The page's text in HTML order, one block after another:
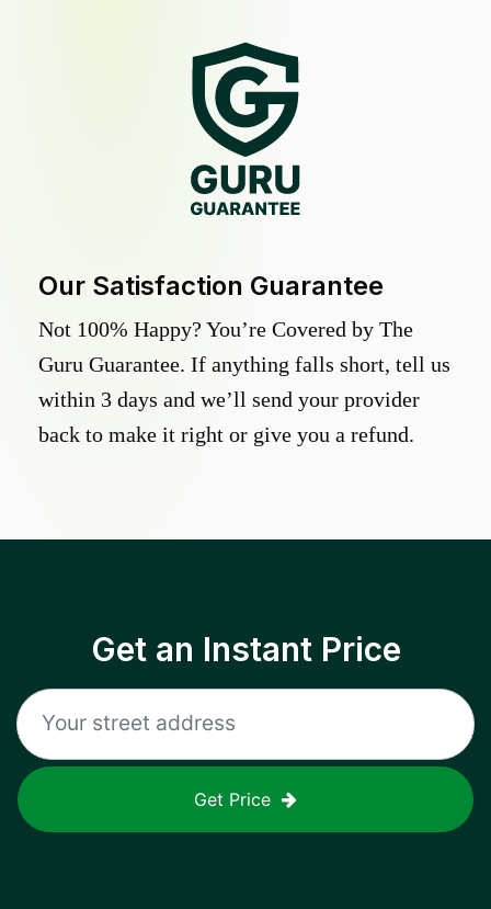
Our Satisfaction Guarantee
Not 100% Happy? You’re Covered by The
Guru Guarantee. If anything falls short, tell us
within 3 days and we’ll send your provider
back to make it right or give you a refund.
Get an Instant Price
Get Price